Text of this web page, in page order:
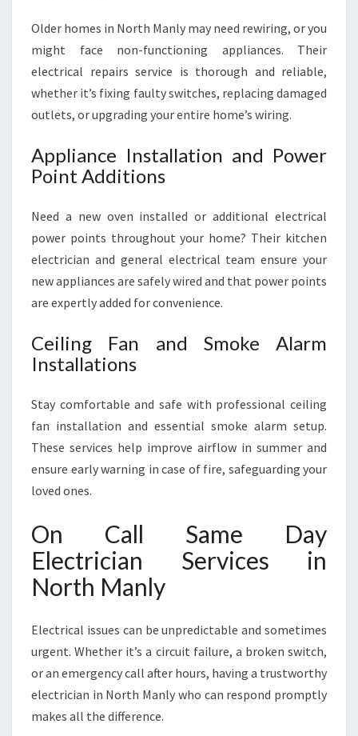
Older homes in North Manly may need rewiring, or you
might face non-functioning appliances. Their
electrical repairs service is thorough and reliable,
whether it’s fixing faulty switches, replacing damaged
outlets, or upgrading your entire home’s wiring.
Appliance Installation and Power
Point Additions
Need a new oven installed or additional electrical
power points throughout your home? Their kitchen
electrician and general electrical team ensure your
new appliances are safely wired and that power points
are expertly added for convenience.
Ceiling Fan and Smoke Alarm
Installations
Stay comfortable and safe with professional ceiling
fan installation and essential smoke alarm setup.
These services help improve airflow in summer and
ensure early warning in case of fire, safeguarding your
loved ones.
On Call Same Day
Electrician Services in
North Manly
Electrical issues can be unpredictable and sometimes
urgent. Whether it’s a circuit failure, a broken switch,
or an emergency call after hours, having a trustworthy
electrician in North Manly who can respond promptly
makes all the difference.